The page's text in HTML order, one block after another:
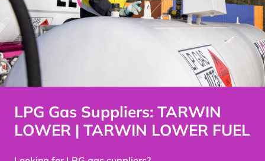
LPG Gas Suppliers: TARWIN
LOWER | TARWIN LOWER FUEL